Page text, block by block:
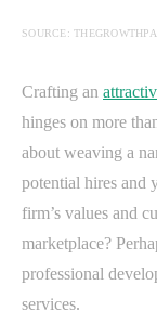
SOURCE:
Crafting an
hinges on more
about weaving a
potential hires and
firm’s values and
marketplace?
professional
services.